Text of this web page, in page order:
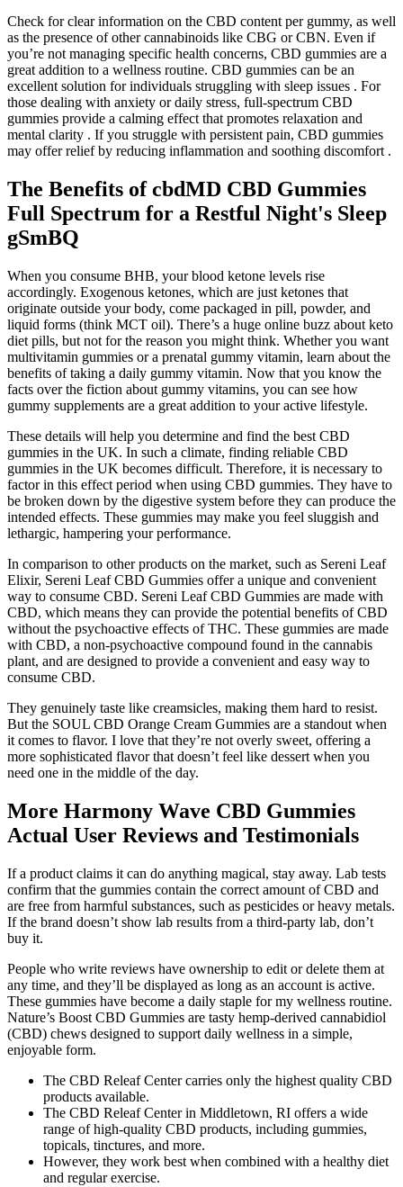
Check for clear information on the CBD content per gummy, as well
as the presence of other cannabinoids like CBG or CBN. Even if
you’re not managing specific health concerns, CBD gummies are a
great addition to a wellness routine. CBD gummies can be an
excellent solution for individuals struggling with sleep issues . For
those dealing with anxiety or daily stress, full-spectrum CBD
gummies provide a calming effect that promotes relaxation and
mental clarity . If you struggle with persistent pain, CBD gummies
may offer relief by reducing inflammation and soothing discomfort .
The Benefits of cbdMD CBD Gummies
Full Spectrum for a Restful Night's Sleep
gSmBQ
When you consume BHB, your blood ketone levels rise
accordingly. Exogenous ketones, which are just ketones that
originate outside your body, come packaged in pill, powder, and
liquid forms (think MCT oil). There’s a huge online buzz about keto
diet pills, but not for the reason you might think. Whether you want
multivitamin gummies or a prenatal gummy vitamin, learn about the
benefits of taking a daily gummy vitamin. Now that you know the
facts over the fiction about gummy vitamins, you can see how
gummy supplements are a great addition to your active lifestyle.
These details will help you determine and find the best CBD
gummies in the UK. In such a climate, finding reliable CBD
gummies in the UK becomes difficult. Therefore, it is necessary to
factor in this effect period when using CBD gummies. They have to
be broken down by the digestive system before they can produce the
intended effects. These gummies may make you feel sluggish and
lethargic, hampering your performance.
In comparison to other products on the market, such as Sereni Leaf
Elixir, Sereni Leaf CBD Gummies offer a unique and convenient
way to consume CBD. Sereni Leaf CBD Gummies are made with
CBD, which means they can provide the potential benefits of CBD
without the psychoactive effects of THC. These gummies are made
with CBD, a non-psychoactive compound found in the cannabis
plant, and are designed to provide a convenient and easy way to
consume CBD.
They genuinely taste like creamsicles, making them hard to resist.
But the SOUL CBD Orange Cream Gummies are a standout when
it comes to flavor. I love that they’re not overly sweet, offering a
more sophisticated flavor that doesn’t feel like dessert when you
need one in the middle of the day.
More Harmony Wave CBD Gummies
Actual User Reviews and Testimonials
If a product claims it can do anything magical, stay away. Lab tests
confirm that the gummies contain the correct amount of CBD and
are free from harmful substances, such as pesticides or heavy metals.
If the brand doesn’t show lab results from a third-party lab, don’t
buy it.
People who write reviews have ownership to edit or delete them at
any time, and they’ll be displayed as long as an account is active.
These gummies have become a daily staple for my wellness routine.
Nature’s Boost CBD Gummies are tasty hemp‑derived cannabidiol
(CBD) chews designed to support daily wellness in a simple,
enjoyable form.
The CBD Releaf Center carries only the highest quality CBD
products available.
The CBD Releaf Center in Middletown, RI offers a wide
range of high-quality CBD products, including gummies,
topicals, tinctures, and more.
However, they work best when combined with a healthy diet
and regular exercise.